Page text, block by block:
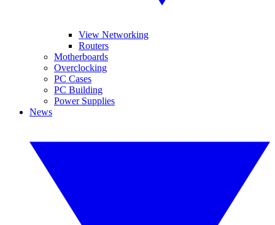
View Networking
Routers
Motherboards
Overclocking
PC Cases
PC Building
Power Supplies
News